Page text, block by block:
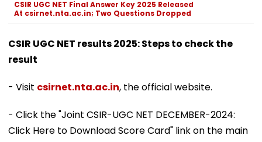
CSIR UGC NET Final Answer Key 2025 Released
At csirnet.nta.ac.in; Two Questions Dropped
CSIR UGC NET results 2025: Steps to check the
result
- Visit csirnet.nta.ac.in, the official website.
- Click the "Joint CSIR-UGC NET DECEMBER-2024:
Click Here to Download Score Card" link on the main